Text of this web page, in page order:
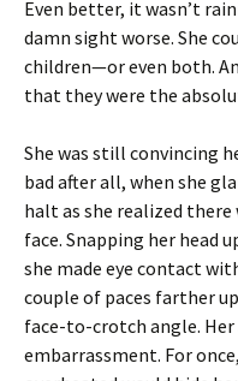
Even better, it wasn’t
damn sight worse. She
children—or even both.
that they were the
She was still convincing
bad after all, when she
halt as she realized
face. Snapping her head
she made eye contact
couple of paces farther
face-to-crotch angle.
embarrassment. For